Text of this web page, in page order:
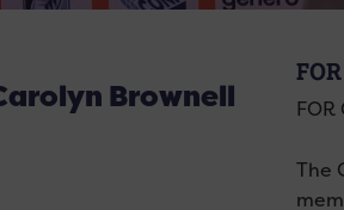
Brownell
The